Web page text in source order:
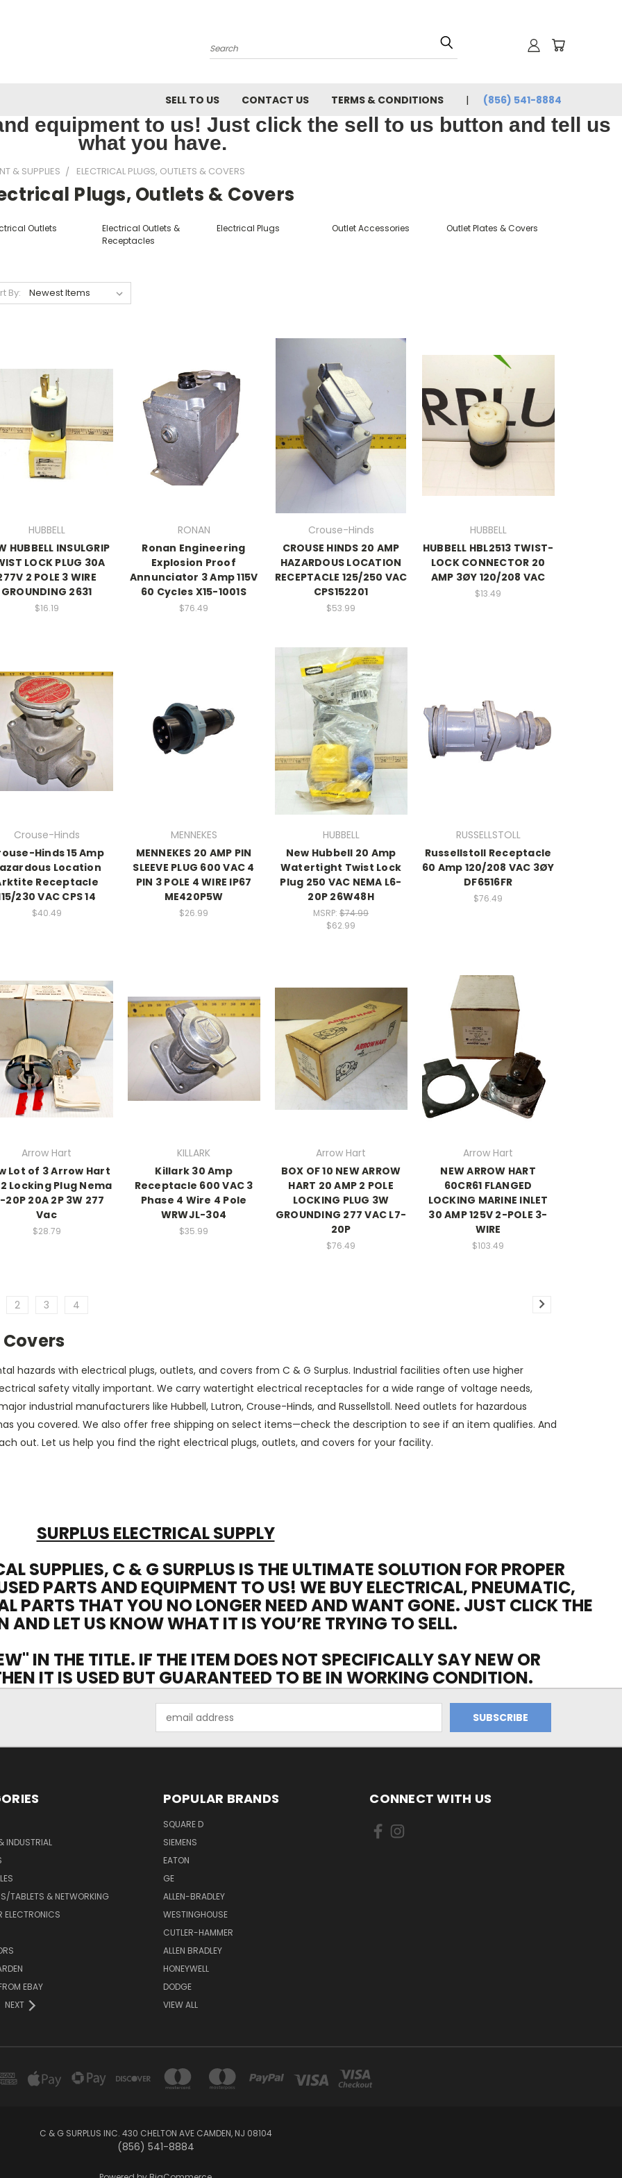
Search
SELL TO US CONTACT US TERMS & CONDITIONS (856) 541-8884
equipment to us! Just click the sell to us button and tell us
what you have.
& SUPPLIES ELECTRICAL PLUGS, OUTLETS & COVERS
Plugs, Outlets & Covers
Outlets
Electrical Outlets &
Receptacles
Electrical Plugs Outlet Accessories Outlet Plates & Covers
By:
HUBBELL
HUBBELL INSULGRIP
LOCK PLUG 30A
2 POLE 3 WIRE
GROUNDING 2631
$16.19
RONAN
Ronan Engineering
Explosion Proof
Annunciator 3 Amp 115V
60 Cycles X15-1001S
$76.49
Crouse-Hinds
CROUSE HINDS 20 AMP
HAZARDOUS LOCATION
RECEPTACLE 125/250 VAC
CPS152201
$53.99
HUBBELL
HUBBELL HBL2513 TWIST-
LOCK CONNECTOR 20
AMP 3ØY 120/208 VAC
$13.49
Crouse-Hinds
Hinds 15 Amp
Location
Receptacle
230 VAC CPS 14
$40.49
MENNEKES
MENNEKES 20 AMP PIN
SLEEVE PLUG 600 VAC 4
PIN 3 POLE 4 WIRE IP67
ME420P5W
$26.99
HUBBELL
New Hubbell 20 Amp
Watertight Twist Lock
Plug 250 VAC NEMA L6-
20P 26W48H
MSRP: $74.99
$62.99
RUSSELLSTOLL
Russellstoll Receptacle
60 Amp 120/208 VAC 3ØY
DF6516FR
$76.49
Arrow Hart
Lot of 3 Arrow Hart
Locking Plug Nema
20P 20A 2P 3W 277
Vac
$28.79
KILLARK
Killark 30 Amp
Receptacle 600 VAC 3
Phase 4 Wire 4 Pole
WRWJL-304
$35.99
Arrow Hart
BOX OF 10 NEW ARROW
HART 20 AMP 2 POLE
LOCKING PLUG 3W
GROUNDING 277 VAC L7-
20P
$76.49
Arrow Hart
NEW ARROW HART
60CR61 FLANGED
LOCKING MARINE INLET
30 AMP 125V 2-POLE 3-
WIRE
$103.49
2 3 4
hazards with electrical plugs, outlets, and covers from C & G Surplus. Industrial facilities often use higher
safety vitally important. We carry watertight electrical receptacles for a wide range of voltage needs,
industrial manufacturers like Hubbell, Lutron, Crouse-Hinds, and Russellstoll. Need outlets for hazardous
you covered. We also offer free shipping on select items—check the description to see if an item qualifies. And
out. Let us help you find the right electrical plugs, outlets, and covers for your facility.
SURPLUS ELECTRICAL SUPPLY
SUPPLIES, C & G SURPLUS IS THE ULTIMATE SOLUTION FOR PROPER
PARTS AND EQUIPMENT TO US! WE BUY ELECTRICAL, PNEUMATIC,
PARTS THAT YOU NO LONGER NEED AND WANT GONE. JUST CLICK THE
AND LET US KNOW WHAT IT IS YOU’RE TRYING TO SELL.
IN THE TITLE. IF THE ITEM DOES NOT SPECIFICALLY SAY NEW OR
IT IS USED BUT GUARANTEED TO BE IN WORKING CONDITION.
Address
INDUSTRIAL
TABLETS & NETWORKING
ELECTRONICS
EBAY
NEXT
POPULAR BRANDS
SQUARE D
SIEMENS
EATON
GE
ALLEN-BRADLEY
WESTINGHOUSE
CUTLER-HAMMER
ALLEN BRADLEY
HONEYWELL
DODGE
VIEW ALL
CONNECT WITH US
C & G SURPLUS INC. 430 CHELTON AVE CAMDEN, NJ 08104
(856) 541-8884